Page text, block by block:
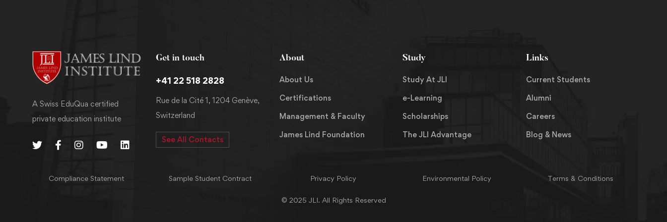
A Swiss EduQua certified
private education institute
Get in touch
+41 22 518 2828
Rue de la Cité 1, 1204 Genève,
Switzerland
See All Contacts
About
About Us
Certifications
Management & Faculty
James Lind Foundation
Study
Study At JLI
e-Learning
Scholarships
The JLI Advantage
Links
Current Students
Alumni
Careers
Blog & News
Compliance Statement Sample Student Contract Privacy Policy Environmental Policy Terms & Conditions
© 2025 JLI. All Rights Reserved